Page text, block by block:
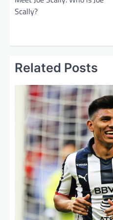
n
Scally?
Related Posts